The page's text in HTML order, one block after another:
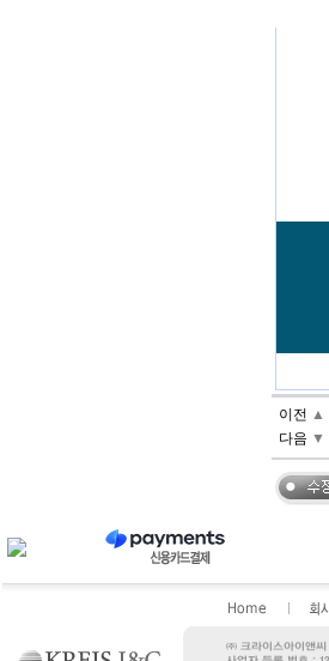
이전 ▲
다음 ▼